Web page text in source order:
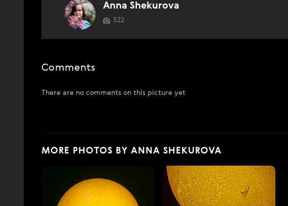
Anna Shekurova
522
Comments
There are no comments on this picture yet
MORE PHOTOS BY ANNA SHEKUROVA